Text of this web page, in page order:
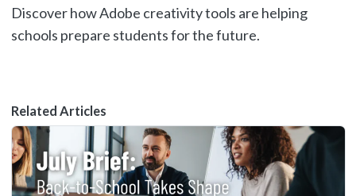
Discover how Adobe creativity tools are helping
schools prepare students for the future.
Related Articles